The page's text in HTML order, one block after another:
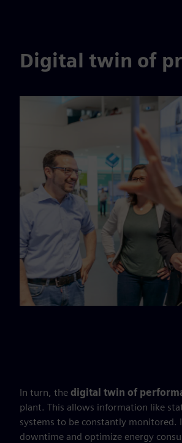
Digital twin of
In turn, the digital twin of
plant. This allows information like
systems to be constantly
downtime and optimize energy